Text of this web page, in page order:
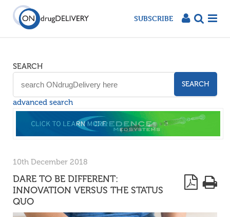
SUBSCRIBE
SEARCH
SEARCH
advanced search
10th December 2018
DARE TO BE DIFFERENT:
INNOVATION VERSUS THE STATUS
QUO